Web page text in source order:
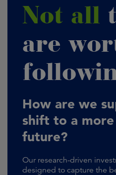
Not all
are
How are we
shift to a more
future?
Our research-driven
designed to capture the